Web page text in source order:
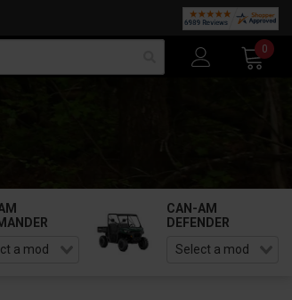
0
CAN-AM
DEFENDER